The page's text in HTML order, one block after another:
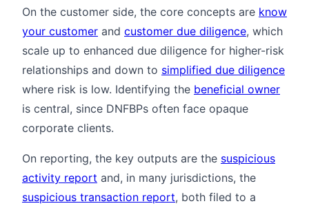
On the customer side, the core concepts are know
your customer and customer due diligence, which
scale up to enhanced due diligence for higher-risk
relationships and down to simplified due diligence
where risk is low. Identifying the beneficial owner
is central, since DNFBPs often face opaque
corporate clients.
On reporting, the key outputs are the suspicious
activity report and, in many jurisdictions, the
suspicious transaction report, both filed to a